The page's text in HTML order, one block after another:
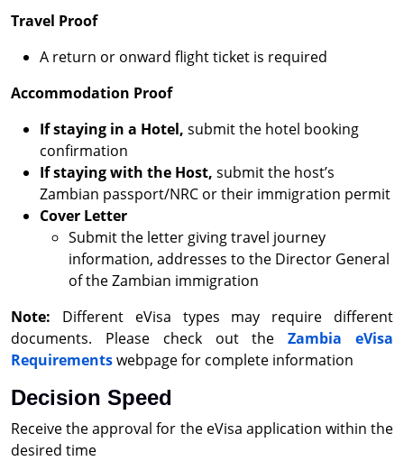
Travel Proof
A return or onward flight ticket is required
Accommodation Proof
If staying in a Hotel, submit the hotel booking
confirmation
If staying with the Host, submit the host’s
Zambian passport/NRC or their immigration permit
Cover Letter
Submit the letter giving travel journey
information, addresses to the Director General
of the Zambian immigration
Note: Different eVisa types may require different
documents. Please check out theZambia eVisa
Requirementswebpage for complete information
Decision Speed
Receive the approval for the eVisa application within the
desired time